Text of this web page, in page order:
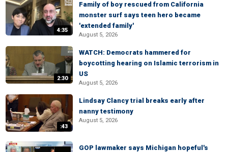
4:35
Family of boy rescued from California
monster surf says teen hero became
'extended family'
August 5, 2026
2:30
WATCH: Democrats hammered for
boycotting hearing on Islamic terrorism in
US
August 5, 2026
:43
Lindsay Clancy trial breaks early after
nanny testimony
August 5, 2026
GOP lawmaker says Michigan hopeful's